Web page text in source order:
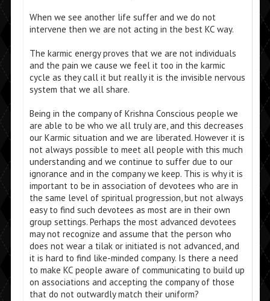
When we see another life suffer and we do not
intervene then we are not acting in the best KC way.
The karmic energy proves that we are not individuals
and the pain we cause we feel it too in the karmic
cycle as they call it but really it is the invisible nervous
system that we all share.
Being in the company of Krishna Conscious people we
are able to be who we all truly are, and this decreases
our Karmic situation and we are liberated. However it is
not always possible to meet all people with this much
understanding and we continue to suffer due to our
ignorance and in the company we keep. This is why it is
important to be in association of devotees who are in
the same level of spiritual progression, but not always
easy to find such devotees as most are in their own
group settings. Perhaps the most advanced devotees
may not recognize and assume that the person who
does not wear a tilak or initiated is not advanced, and
it is hard to find like-minded company. Is there a need
to make KC people aware of communicating to build up
on associations and accepting the company of those
that do not outwardly match their uniform?